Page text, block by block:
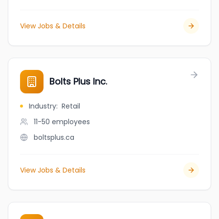
View Jobs & Details
Bolts Plus Inc.
Industry: Retail
11-50 employees
boltsplus.ca
View Jobs & Details